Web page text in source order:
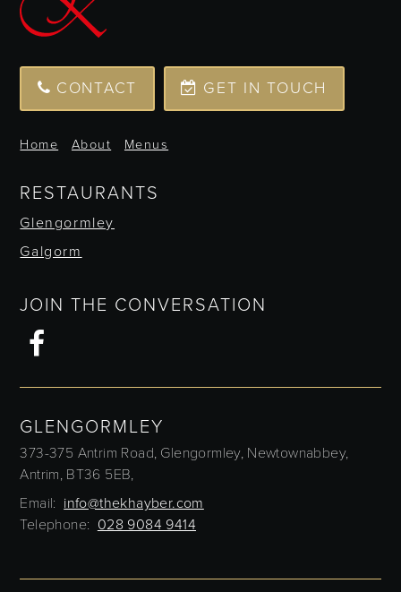
CONTACT GET IN TOUCH
Home About Menus
RESTAURANTS
Glengormley
Galgorm
JOIN THE CONVERSATION
GLENGORMLEY
373-375 Antrim Road, Glengormley, Newtownabbey,
Antrim, BT36 5EB,
Email: info@thekhayber.com
Telephone: 028 9084 9414